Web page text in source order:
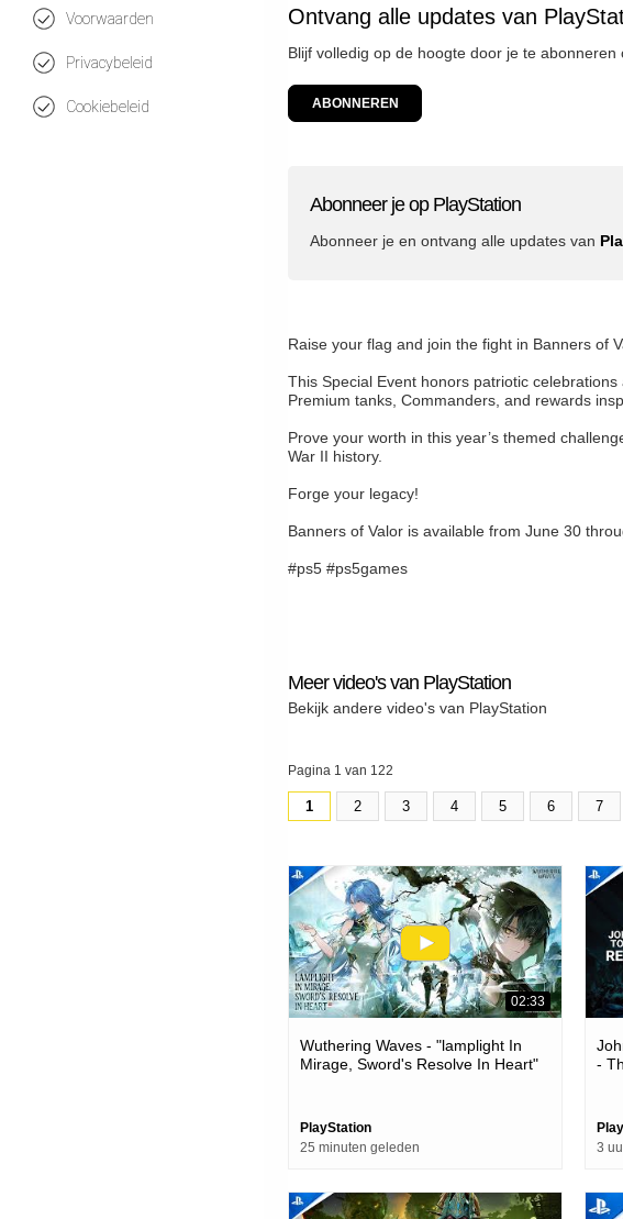
Voorwaarden
Privacybeleid
Cookiebeleid
Ontvang alle updates van
Blijf volledig op de hoogte door je te abonneren
ABONNEREN
Abonneer je op PlayStation
Abonneer je en ontvang alle updates van
Raise your flag and join the fight in Banners of
This Special Event honors patriotic
Premium tanks, Commanders, and rewards
Prove your worth in this year’s themed
War II history.
Forge your legacy!
Banners of Valor is available from June 30
#ps5 #ps5games
Meer video's van PlayStation
Bekijk andere video's van PlayStation
Pagina 1 van 122
1 2 3 4 5 6 7
02:33
Wuthering Waves - "lamplight In
Mirage, Sword's Resolve In Heart"
PlayStation
25 minuten geleden
-
3